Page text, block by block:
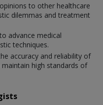
to other healthcare
dilemmas and treatment
advance medical
techniques.
accuracy and reliability of
high standards of